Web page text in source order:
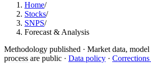
Home/
Stocks/
SNPS/
Forecast & Analysis
Methodology published · Market data,
process are public · Data policy ·